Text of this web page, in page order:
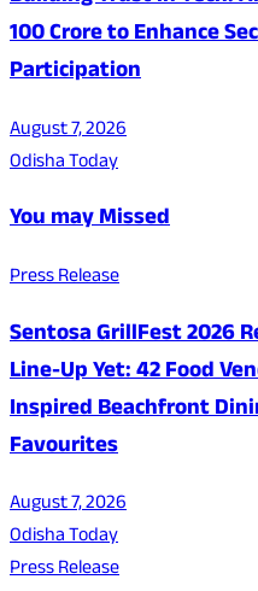
100 Crore to Enhance
Participation
August 7, 2026
Odisha Today
You may Missed
Press Release
Sentosa GrillFest 2026
Line-Up Yet: 42 Food
Inspired Beachfront
Favourites
August 7, 2026
Odisha Today
Press Release